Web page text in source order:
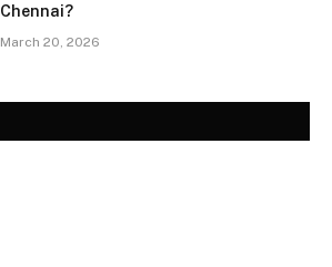
Chennai?
March 20, 2026